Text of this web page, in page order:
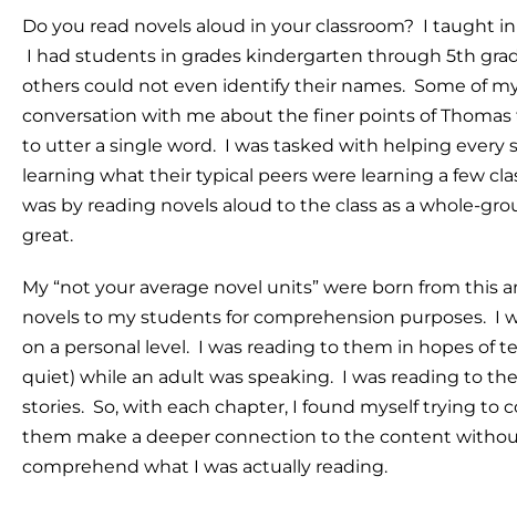
Do you read novels aloud in your classroom? I taught
I had students in grades kindergarten through 5th
others could not even identify their names. Some of
conversation with me about the finer points of
to utter a single word. I was tasked with helping every
learning what their typical peers were learning a few
was by reading novels aloud to the class as a whole-
great.
My “not your average novel units” were born from this
novels to my students for comprehension purposes. I
on a personal level. I was reading to them in hopes of
quiet) while an adult was speaking. I was reading to
stories. So, with each chapter, I found myself trying to
them make a deeper connection to the content
comprehend what I was actually reading.